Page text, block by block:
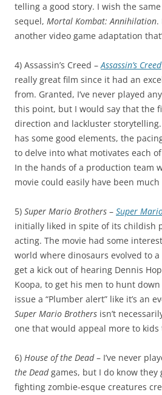
telling a good story. I wish the
sequel, Mortal Kombat: Annihilation.
another video game adaptation
4) Assassin’s Creed –Assassin’s Creed
really great film since it had an
from. Granted, I’ve never played
this point, but I would say that the
direction and lackluster
has some good elements, the
to delve into what motivates each
In the hands of a production team
movie could easily have been
5) Super Mario Brothers – Super
initially liked in spite of its childish
acting. The movie had some
world where dinosaurs evolved to
get a kick out of hearing Dennis
Koopa, to get his men to hunt
issue a “Plumber alert” like it’s an
Super Mario Brothers isn’t
one that would appeal more to
6) House of the Dead– I’ve never
the Deadgames, but I do know they
fighting zombie-esque creatures